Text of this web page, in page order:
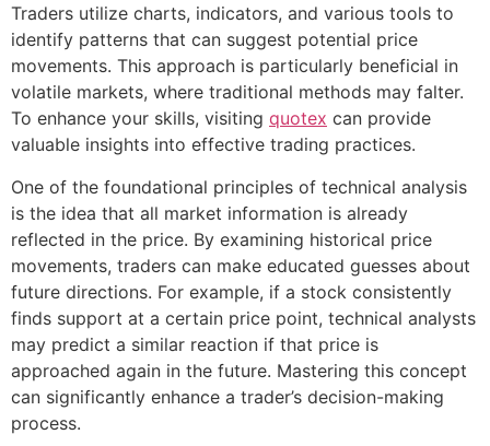
Traders utilize charts, indicators, and various tools to
identify patterns that can suggest potential price
movements. This approach is particularly beneficial in
volatile markets, where traditional methods may falter.
To enhance your skills, visiting quotex can provide
valuable insights into effective trading practices.
One of the foundational principles of technical analysis
is the idea that all market information is already
reflected in the price. By examining historical price
movements, traders can make educated guesses about
future directions. For example, if a stock consistently
finds support at a certain price point, technical analysts
may predict a similar reaction if that price is
approached again in the future. Mastering this concept
can significantly enhance a trader’s decision-making
process.